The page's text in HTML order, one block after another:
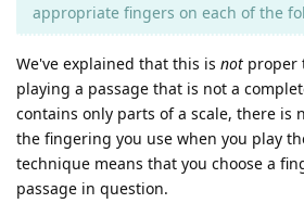
appropriate fingers on each of the
We've explained that this is not proper
playing a passage that is not a
contains only parts of a scale, there is
the fingering you use when you play
technique means that you choose a
passage in question.